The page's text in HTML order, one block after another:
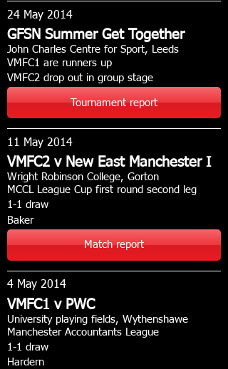
24 May 2014
GFSN Summer Get Together
John Charles Centre for Sport, Leeds
VMFC1 are runners up
VMFC2 drop out in group stage
Tournament report
11 May 2014
VMFC2 v New East Manchester I
Wright Robinson College, Gorton
MCCL League Cup first round second leg
1-1 draw
Baker
Match report
4 May 2014
VMFC1 v PWC
University playing fields, Wythenshawe
Manchester Accountants League
1-1 draw
Hardern